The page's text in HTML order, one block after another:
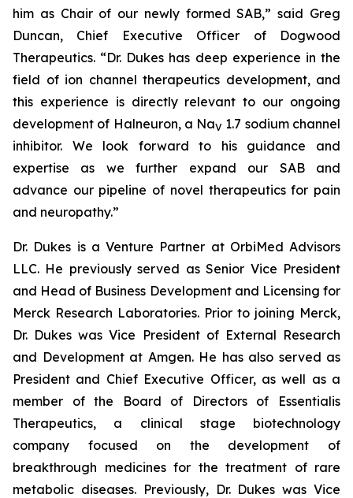
him as Chair of our newly formed SAB,” said Greg
Duncan, Chief Executive Officer of Dogwood
Therapeutics. “Dr. Dukes has deep experience in the
field of ion channel therapeutics development, and
this experience is directly relevant to our ongoing
development of Halneuron, a NaV 1.7 sodium channel
inhibitor. We look forward to his guidance and
expertise as we further expand our SAB and
advance our pipeline of novel therapeutics for pain
and neuropathy.”
Dr. Dukes is a Venture Partner at OrbiMed Advisors
LLC. He previously served as Senior Vice President
and Head of Business Development and Licensing for
Merck Research Laboratories. Prior to joining Merck,
Dr. Dukes was Vice President of External Research
and Development at Amgen. He has also served as
President and Chief Executive Officer, as well as a
member of the Board of Directors of Essentialis
Therapeutics, a clinical stage biotechnology
company focused on the development of
breakthrough medicines for the treatment of rare
metabolic diseases. Previously, Dr. Dukes was Vice